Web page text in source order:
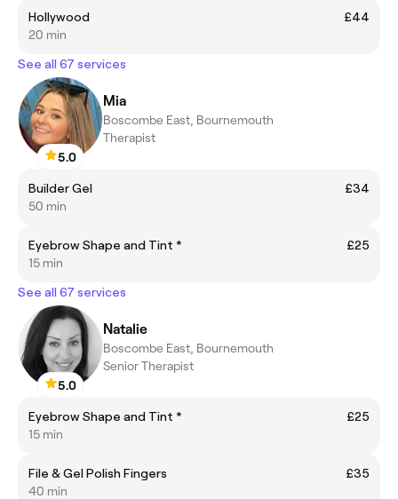
Hollywood
£44
20 min
See all 67 services
5.0
Mia
Boscombe East, Bournemouth
Therapist
Builder Gel
£34
50 min
Eyebrow Shape and Tint *
£25
15 min
See all 67 services
5.0
Natalie
Boscombe East, Bournemouth
Senior Therapist
Eyebrow Shape and Tint *
£25
15 min
File & Gel Polish Fingers
£35
40 min